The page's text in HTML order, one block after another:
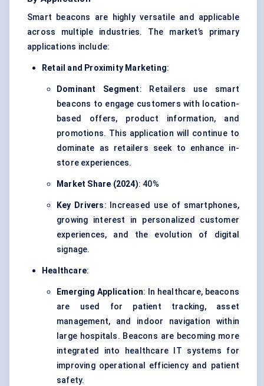
Smart beacons are highly versatile and applicable
across multiple industries. The market’s primary
applications include:
Retail and Proximity Marketing:
Dominant Segment: Retailers use smart
beacons to engage customers with location-
based offers, product information, and
promotions. This application will continue to
dominate as retailers seek to enhance in-
store experiences.
Market Share (2024): 40%
Key Drivers: Increased use of smartphones,
growing interest in personalized customer
experiences, and the evolution of digital
signage.
Healthcare:
Emerging Application: In healthcare, beacons
are used for patient tracking, asset
management, and indoor navigation within
large hospitals. Beacons are becoming more
integrated into healthcare IT systems for
improving operational efficiency and patient
safety.